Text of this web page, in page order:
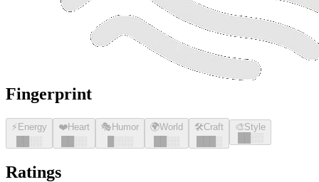
Fingerprint
⚡ Energy
░░
❤️Heart
░░
🎭 Humor
░░░
🌍World
░░
🛠️Craft
░
🎨Style
░░
Ratings